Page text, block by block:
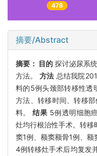
478
摘要/Abstract
摘要： 目的 探讨泌尿系
方法。 方法 总结我院
料的5例头颈部转移性透
方法、转移时间、转移
料。结果 5例透明细胞
灶均行根治性手术。转
窦1例、额窦额骨1例、额
4例转移灶手术后均复发